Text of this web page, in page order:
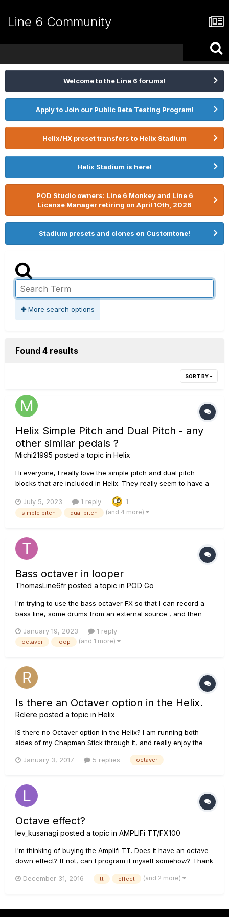
Line 6 Community
Welcome to the Line 6 forums!
Apply to Join our Public Beta Testing Program!
Helix/HX preset transfers to Helix Stadium
Helix Stadium is here!
POD Studio owners: Line 6 Monkey and Line 6
License Manager retiring on April 10th, 2026
Stadium presets and clones on Customtone!
More search options
Found 4 results
SORT BY
Helix Simple Pitch and Dual Pitch - any
other similar pedals ?
Michi21995 posted a topic in Helix
Hi everyone, I really love the simple pitch and dual pitch
blocks that are included in Helix. They really seem to have a
include a pedal like that, but I can't justify including HX
Effects/Hx Stomp on this specific board...
July 5, 2023 1 reply 1
simple pitch dual pitch (and 4 more)
Bass octaver in looper
ThomasLine6fr posted a topic in POD Go
I'm trying to use the bass octaver FX so that I can record a
bass line, some drums from an external source , and then
switch it on during a loop, but when I switch it off, whatever I
have recorded with the octaver losses the octa...
January 19, 2023 1 reply
octaver loop (and 1 more)
Is there an Octaver option in the Helix.
Rclere posted a topic in Helix
IS there no Octaver option in the Helix? I am running both
sides of my Chapman Stick through it, and really enjoy the
some of the modeling that is available. Thanks!
January 3, 2017 5 replies octaver
Octave effect?
lev_kusanagi posted a topic in AMPLIFi TT/FX100
I'm thinking of buying the Amplifi TT. Does it have an octave
down effect? If not, can I program it myself somehow? Thank
December 31, 2016
tt effect (and 2 more)